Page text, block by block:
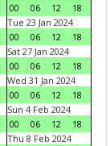
00
06 12
18
Tue 23 Jan 2024
00
06 12
18
Sat 27 Jan 2024
00
06 12
18
Wed 31 Jan 2024
00
06 12
18
Sun 4 Feb 2024
00
06 12
18
Thu 8 Feb 2024